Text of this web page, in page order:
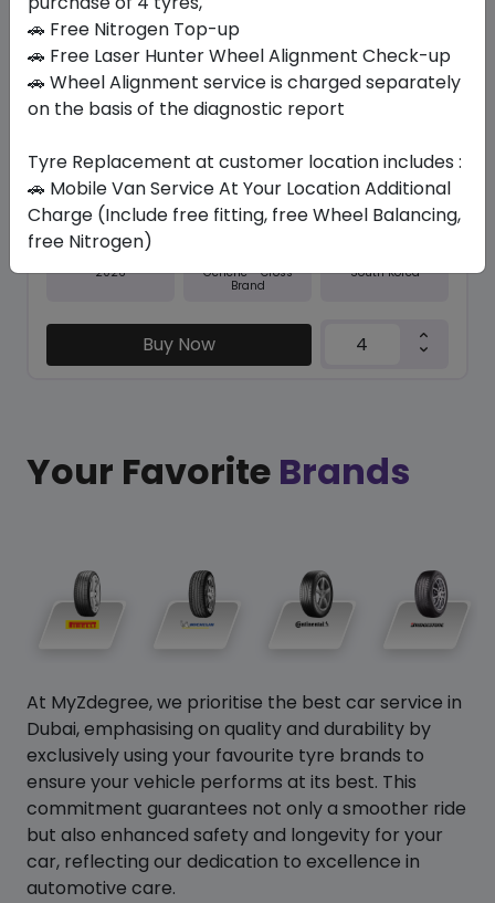
In Stock
NFERA SU1
245/40 ZR20 99 Y XL
538.65
495.08
Set of 4 :ê1980.32
Year
2026
Generic - Cross
Brand
South Korea
Buy Now
Your Favorite Brands
At MyZdegree, we prioritise the best car service in
Dubai, emphasising on quality and durability by
exclusively using your favourite tyre brands to
ensure your vehicle performs at its best. This
commitment guarantees not only a smoother ride
but also enhanced safety and longevity for your
car, reflecting our dedication to excellence in
automotive care.
🚗 Free Nitrogen Top-up
🚗 Free Laser Hunter Wheel Alignment Check-up
🚗 Wheel Alignment service is charged separately
on the basis of the diagnostic report
Tyre Replacement at customer location includes :
🚗 Mobile Van Service At Your Location Additional
Charge (Include free fitting, free Wheel Balancing,
free Nitrogen)